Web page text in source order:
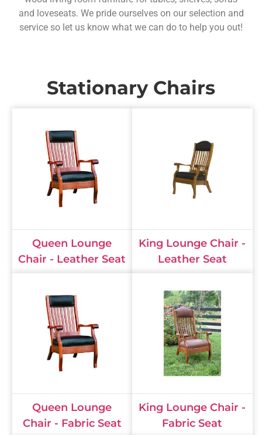
and loveseats. We pride ourselves on our selection and
service so let us know what we can do to help you out!
Stationary Chairs
Queen Lounge
Chair - Leather Seat
King Lounge Chair -
Leather Seat
Queen Lounge
Chair - Fabric Seat
King Lounge Chair -
Fabric Seat